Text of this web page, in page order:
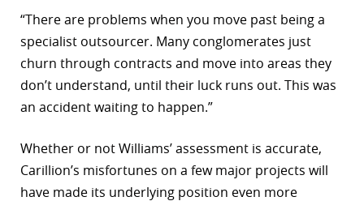
“There are problems when you move past being a
specialist outsourcer. Many conglomerates just
churn through contracts and move into areas they
don’t understand, until their luck runs out. This was
an accident waiting to happen.”
Whether or not Williams’ assessment is accurate,
Carillion’s misfortunes on a few major projects will
have made its underlying position even more